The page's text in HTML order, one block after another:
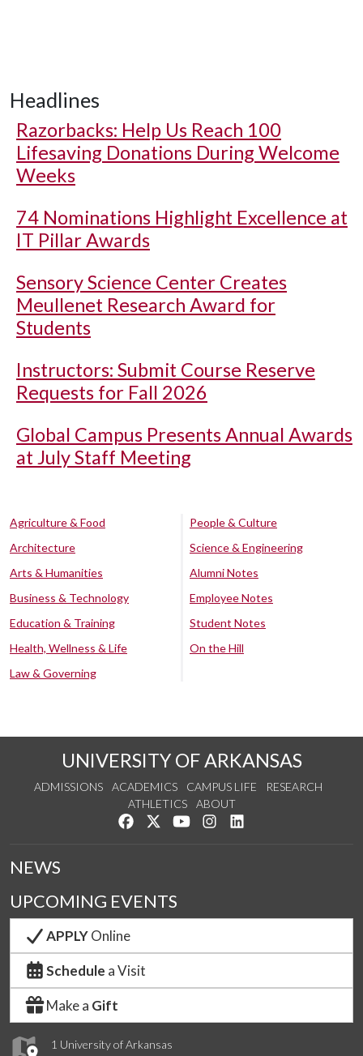
Headlines
Razorbacks: Help Us Reach 100
Lifesaving Donations During Welcome
Weeks
74 Nominations Highlight Excellence at
IT Pillar Awards
Sensory Science Center Creates
Meullenet Research Award for
Students
Instructors: Submit Course Reserve
Requests for Fall 2026
Global Campus Presents Annual Awards
at July Staff Meeting
Agriculture & Food
Architecture
Arts & Humanities
Business & Technology
Education & Training
Health, Wellness & Life
Law & Governing
People & Culture
Science & Engineering
Alumni Notes
Employee Notes
Student Notes
On the Hill
UNIVERSITY OF ARKANSAS
ADMISSIONS ACADEMICS CAMPUS LIFE
RESEARCH
ATHLETICS
ABOUT
Like us on Facebook
Follow us on Twitter
Watch us on YouTube
See us on Instagram
1 University of Arkansas
NEWS
UPCOMING EVENTS
APPLYOnline
Schedule a Visit
Make a Gift